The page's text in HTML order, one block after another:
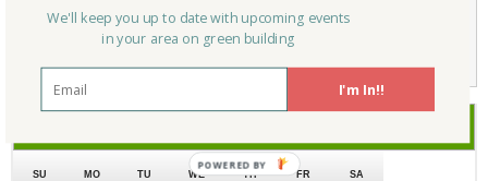
Not a Member Yet? and Join the Community |
SU MO TU WE TH FR SA
I'm In!!
We'll keep you up to date with upcoming events
in your area on green building